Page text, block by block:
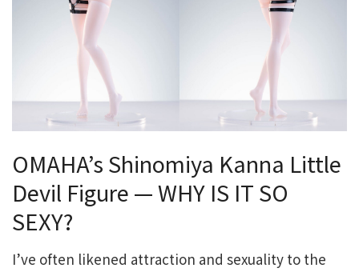
OMAHA’s Shinomiya Kanna Little
Devil Figure — WHY IS IT SO
SEXY?
I’ve often likened attraction and sexuality to the